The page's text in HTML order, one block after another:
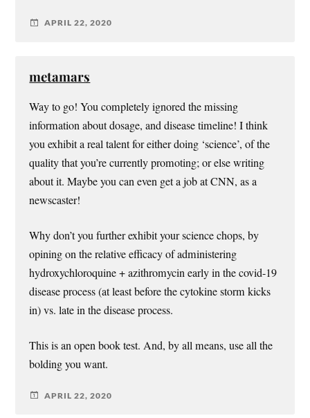
APRIL 22, 2020
metamars
Way to go! You completely ignored the missing
information about dosage, and disease timeline! I think
you exhibit a real talent for either doing ‘science’, of the
quality that you’re currently promoting; or else writing
about it. Maybe you can even get a job at CNN, as a
newscaster!
Why don’t you further exhibit your science chops, by
opining on the relative efficacy of administering
hydroxychloroquine + azithromycin early in the covid-19
disease process (at least before the cytokine storm kicks
in) vs. late in the disease process.
This is an open book test. And, by all means, use all the
bolding you want.
APRIL 22, 2020